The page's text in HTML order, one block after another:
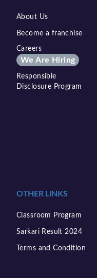
About Us
Become a franchise
Careers
We Are Hiring
Responsible
Disclosure Program
OTHER LINKS
Classroom Program
Sarkari Result 2024
Terms and Condition